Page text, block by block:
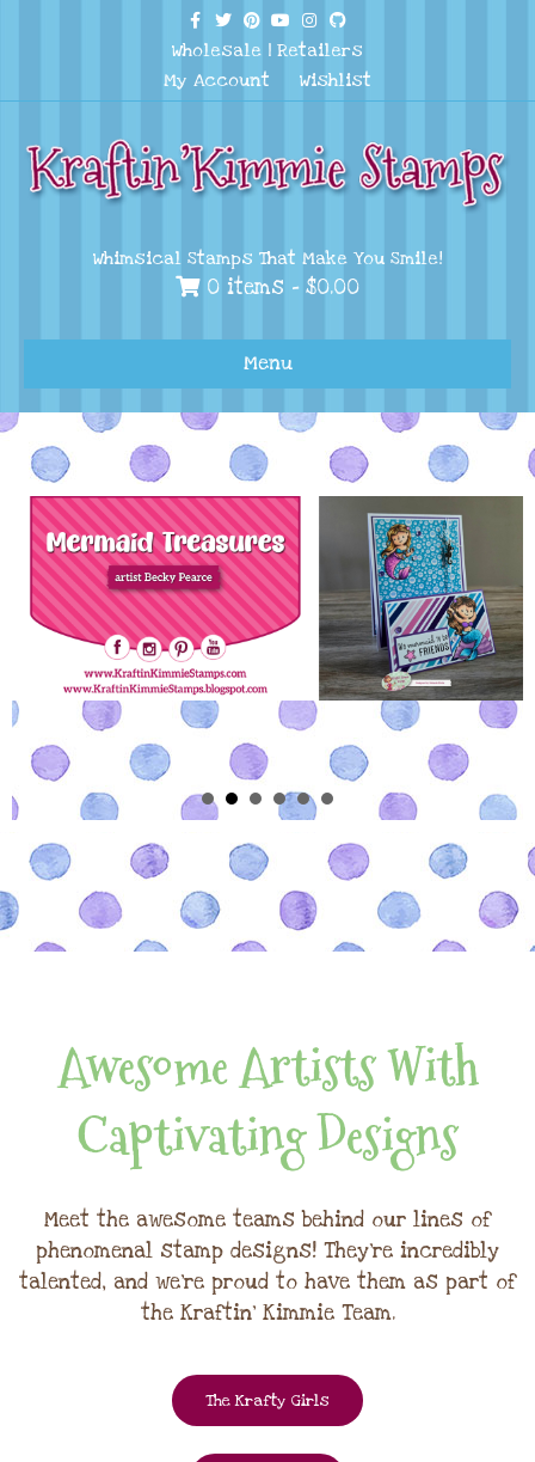
Facebook
TwitterPinterest
YoutubeInstagram
Github
Wholesale | Retailers
My Account
Wishlist
Whimsical Stamps That Make You Smile!
0 items - $0.00
Menu
Awesome Artists With
Captivating Designs
Meet the awesome teams behind our lines of
phenomenal stamp designs! They're incredibly
talented, and we're proud to have them as part of
the Kraftin' Kimmie Team.
The Krafty Girls